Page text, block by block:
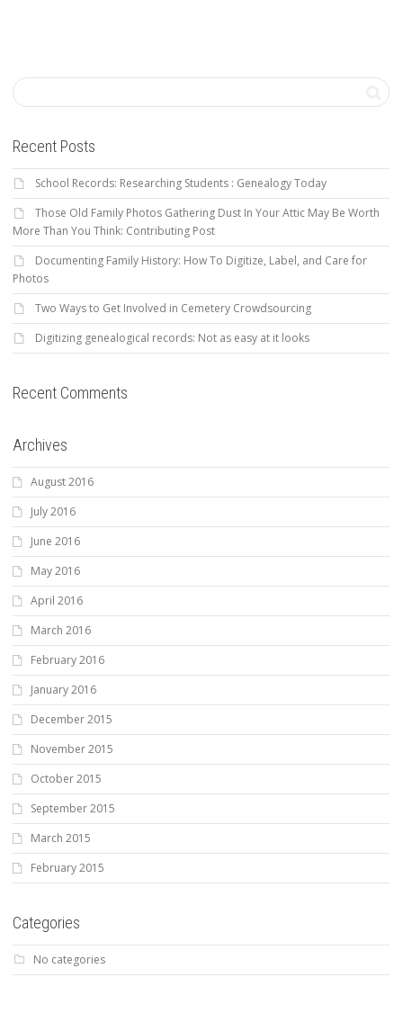
Recent Posts
School Records: Researching Students : Genealogy Today
Those Old Family Photos Gathering Dust In Your Attic May Be Worth
More Than You Think: Contributing Post
Documenting Family History: How To Digitize, Label, and Care for
Photos
Two Ways to Get Involved in Cemetery Crowdsourcing
Digitizing genealogical records: Not as easy at it looks
Recent Comments
Archives
August 2016
July 2016
June 2016
May 2016
April 2016
March 2016
February 2016
January 2016
December 2015
November 2015
October 2015
September 2015
March 2015
February 2015
Categories
No categories